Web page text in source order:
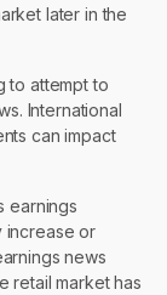
later in the
to attempt to
International
can impact
earnings
increase or
news
retail market has